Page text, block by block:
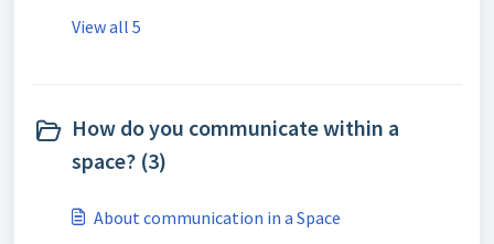
View all 5
How do you communicate within a
space? (3)
About communication in a Space